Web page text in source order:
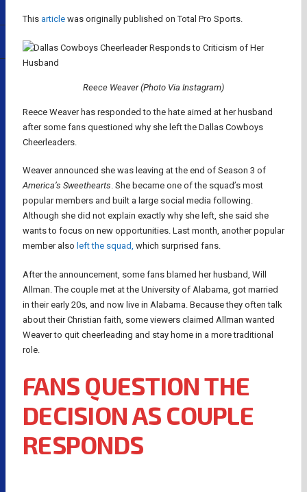
This article was originally published on Total Pro Sports.
Reece Weaver (Photo Via Instagram)
Reece Weaver has responded to the hate aimed at her husband
after some fans questioned why she left the Dallas Cowboys
Cheerleaders.
Weaver announced she was leaving at the end of Season 3 of
America’s Sweethearts. She became one of the squad’s most
popular members and built a large social media following.
Although she did not explain exactly why she left, she said she
wants to focus on new opportunities. Last month, another popular
member also left the squad, which surprised fans.
After the announcement, some fans blamed her husband, Will
Allman. The couple met at the University of Alabama, got married
in their early 20s, and now live in Alabama. Because they often talk
about their Christian faith, some viewers claimed Allman wanted
Weaver to quit cheerleading and stay home in a more traditional
role.
FANS QUESTION THE
DECISION AS COUPLE
RESPONDS